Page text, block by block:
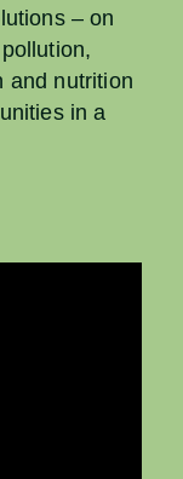
– on
and nutrition
in a